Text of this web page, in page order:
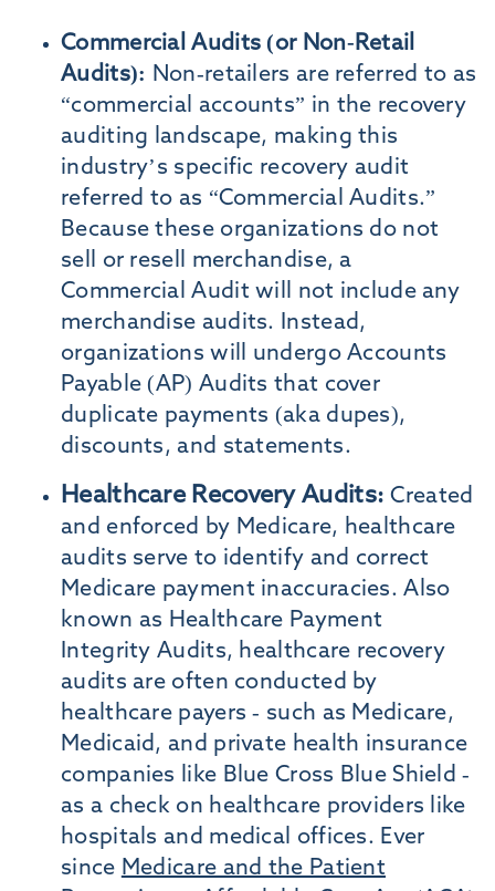
Commercial Audits (or Non-Retail
Audits): Non-retailers are referred to as
“commercial accounts” in the recovery
auditing landscape, making this
industry’s specific recovery audit
referred to as “Commercial Audits.”
Because these organizations do not
sell or resell merchandise, a
Commercial Audit will not include any
merchandise audits. Instead,
organizations will undergo Accounts
Payable (AP) Audits that cover
duplicate payments (aka dupes),
discounts, and statements.
Healthcare Recovery Audits:Created
and enforced by Medicare, healthcare
audits serve to identify and correct
Medicare payment inaccuracies. Also
known as Healthcare Payment
Integrity Audits, healthcare recovery
audits are often conducted by
healthcare payers - such as Medicare,
Medicaid, and private health insurance
companies like Blue Cross Blue Shield -
as a check on healthcare providers like
hospitals and medical offices. Ever
since Medicare and the Patient